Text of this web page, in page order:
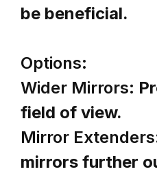
be beneficial.
Options:
Wider Mirrors:
field of view.
Mirror
mirrors further